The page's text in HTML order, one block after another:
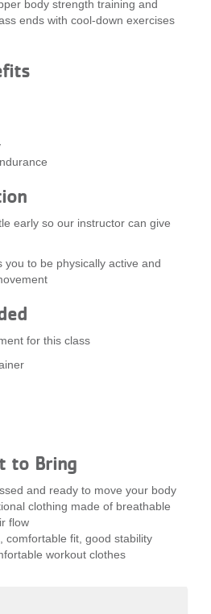
body strength training and
ends with cool-down exercises
early so our instructor can give
you to be physically active and
for this class
to Bring
and ready to move your body
clothing made of breathable
flow
comfortable fit, good stability
workout clothes